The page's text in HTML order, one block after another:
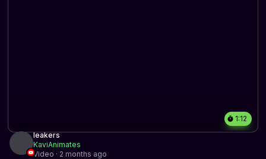
1:12
leakers
KaviAnimates
Video · 2 months ago